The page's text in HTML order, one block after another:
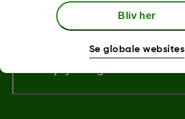
Betingelser og retningslinjer
Bliv her
Se globale websites